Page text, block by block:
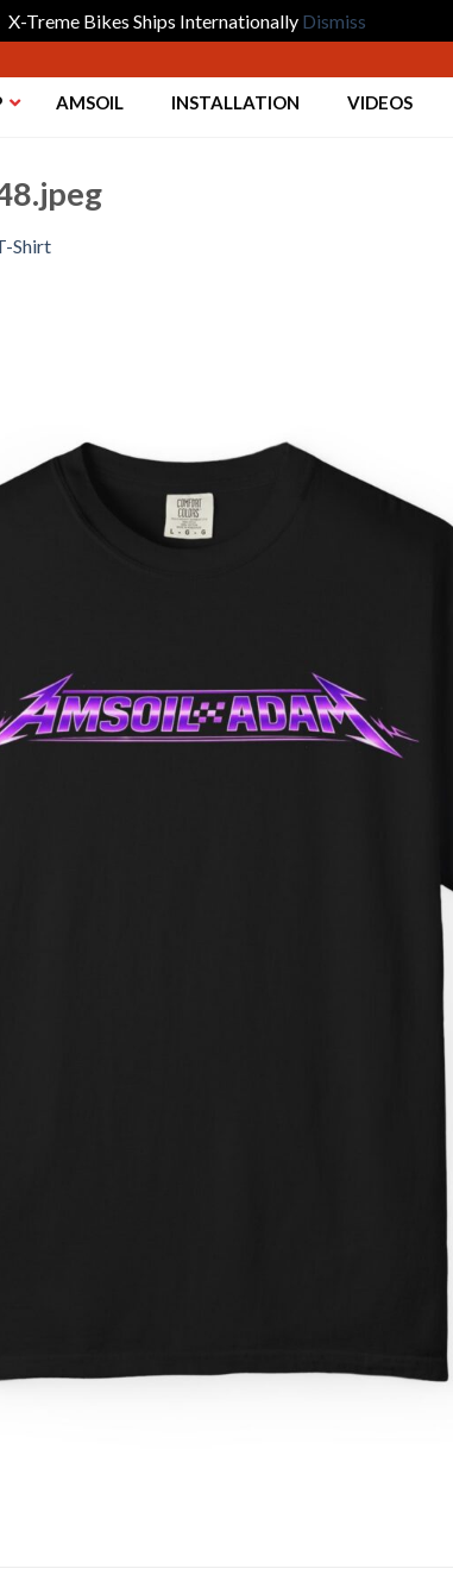
X-Treme Bikes Ships Internationally Dismiss
AMSOIL INSTALLATION VIDEOS
Shirt